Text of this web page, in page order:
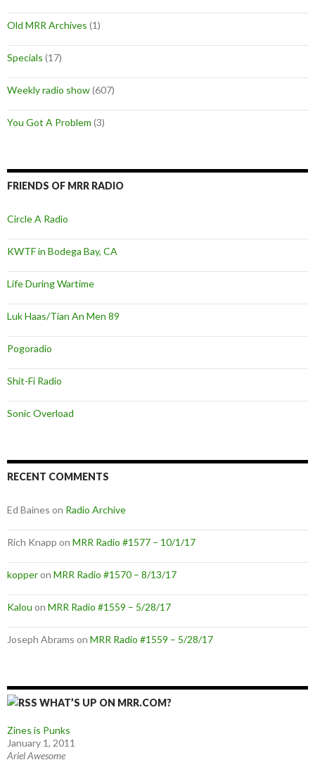
Old MRR Archives (1)
Specials (17)
Weekly radio show(607)
You Got A Problem (3)
FRIENDS OF MRR RADIO
Circle A Radio
KWTF in Bodega Bay, CA
Life During Wartime
Luk Haas/Tian An Men 89
Pogoradio
Shit-Fi Radio
Sonic Overload
RECENT COMMENTS
Ed Baines on Radio Archive
Rich Knapp on MRR Radio #1577 – 10/1/17
kopperon MRR Radio #1570 – 8/13/17
Kalou on MRR Radio #1559 – 5/28/17
Joseph Abrams on MRR Radio #1559 – 5/28/17
WHAT’S UP ON MRR.COM?
Zines is Punks
January 1, 2011
Ariel Awesome